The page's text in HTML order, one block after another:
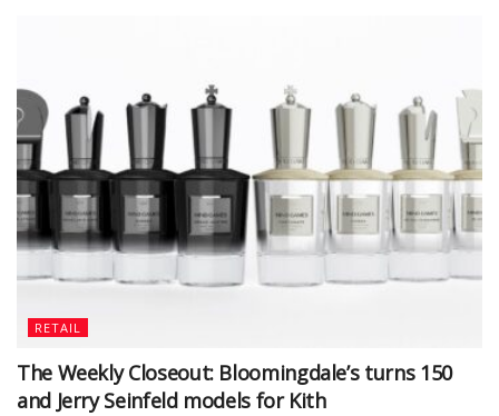
RETAIL
The Weekly Closeout: Bloomingdale’s turns 150
and Jerry Seinfeld models for Kith